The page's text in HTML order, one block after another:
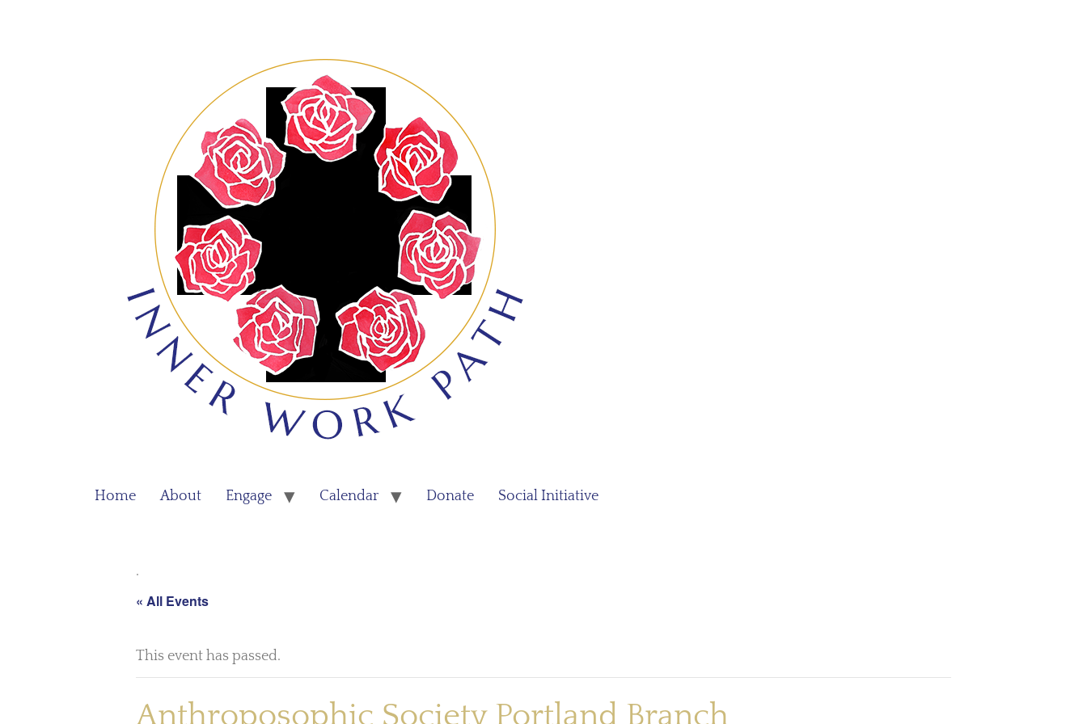
Home About Engage Calendar Donate Social Initiative
.
« All Events
This event has passed.
Anthroposophic Society Portland Branch